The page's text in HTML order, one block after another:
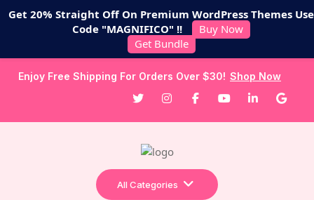
Enjoy Free Shipping For Orders Over $30! Shop Now
All Categories
Get 20% Straight Off On Premium WordPress Themes Use
Code "MAGNIFICO" !!
Buy Now
Get Bundle